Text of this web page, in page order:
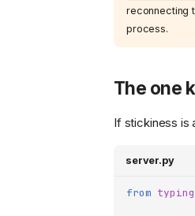
reconnecting
process.
The one
If stickiness is
server.py
from typing